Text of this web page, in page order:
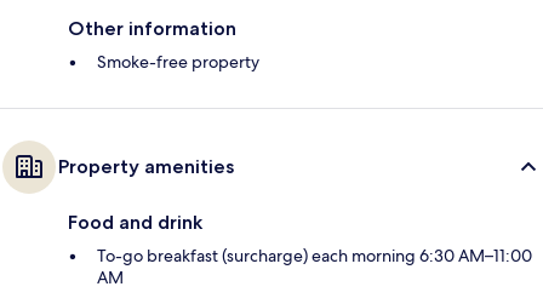
Other information
Smoke-free property
Property amenities
Food and drink
To-go breakfast (surcharge) each morning 6:30 AM–11:00
AM